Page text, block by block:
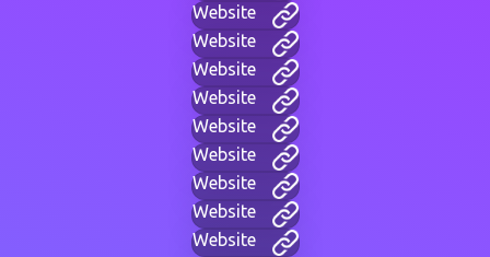
Website
Website
Website
Website
Website
Website
Website
Website
Website